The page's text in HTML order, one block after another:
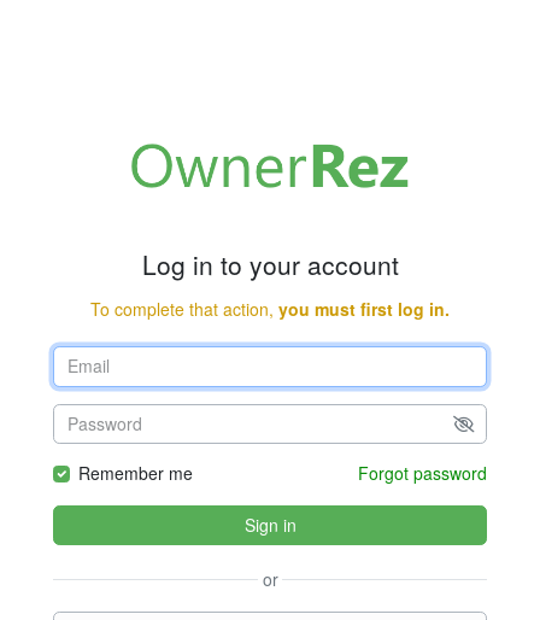
Log in to your account
To complete that action, you must first log in.
Remember me Forgot password
Sign in
or